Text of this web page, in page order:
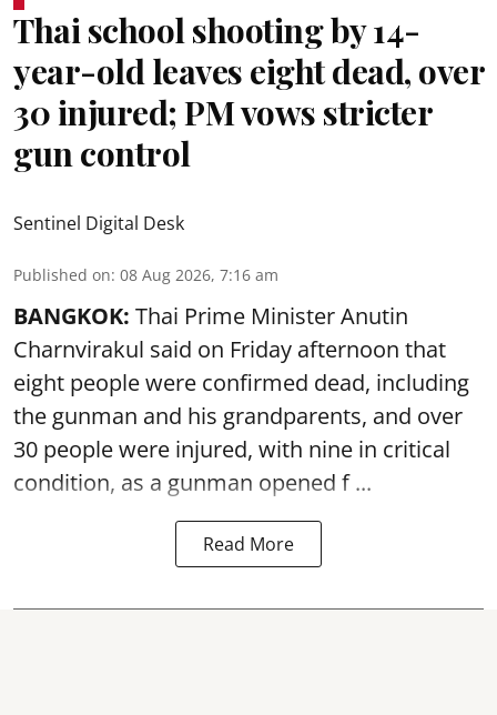
Thai school shooting by 14-
year-old leaves eight dead, over
30 injured; PM vows stricter
gun control
Sentinel Digital Desk
Published on: 08 Aug 2026, 7:16 am
BANGKOK: Thai Prime Minister Anutin
Charnvirakul said on Friday afternoon that
eight people were confirmed dead, including
the gunman and his grandparents, and over
30 people were injured, with nine in critical
condition, as a gunman opened f ...
Read More